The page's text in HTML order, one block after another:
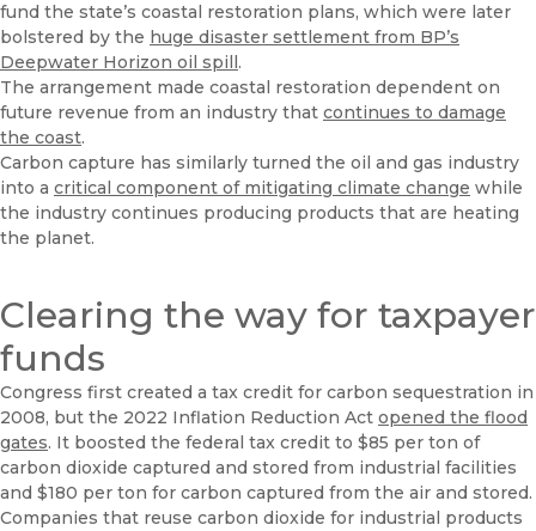
fund the state’s coastal restoration plans, which were later
bolstered by the huge disaster settlement from BP’s
Deepwater Horizon oil spill.
The arrangement made coastal restoration dependent on
future revenue from an industry that continues to damage
the coast.
Carbon capture has similarly turned the oil and gas industry
into a critical component of mitigating climate change while
the industry continues producing products that are heating
the planet.
Clearing the way for taxpayer
funds
Congress first created a tax credit for carbon sequestration in
2008, but the 2022 Inflation Reduction Act opened the flood
gates. It boosted the federal tax credit to $85 per ton of
carbon dioxide captured and stored from industrial facilities
and $180 per ton for carbon captured from the air and stored.
Companies that reuse carbon dioxide for industrial products